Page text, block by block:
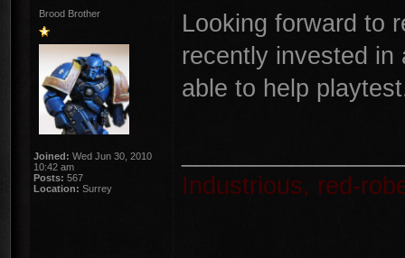
Brood Brother
Joined: Wed Jun 30, 2010
10:42 am
Posts: 567
Location: Surrey
Looking forward to
recently invested in
able to help
Industrious, red-